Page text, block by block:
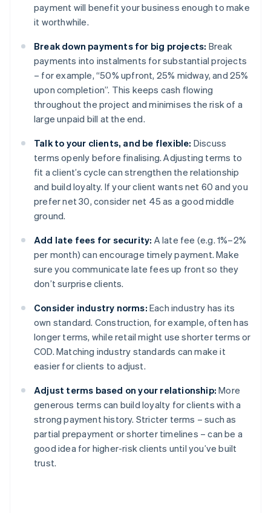
payment will benefit your business enough to make
it worthwhile.
Break down payments for big projects: Break
payments into instalments for substantial projects
– for example, “50% upfront, 25% midway, and 25%
upon completion”. This keeps cash flowing
throughout the project and minimises the risk of a
large unpaid bill at the end.
Talk to your clients, and be flexible: Discuss
terms openly before finalising. Adjusting terms to
fit a client’s cycle can strengthen the relationship
and build loyalty. If your client wants net 60 and you
prefer net 30, consider net 45 as a good middle
ground.
Add late fees for security: A late fee (e.g. 1%–2%
per month) can encourage timely payment. Make
sure you communicate late fees up front so they
don’t surprise clients.
Consider industry norms: Each industry has its
own standard. Construction, for example, often has
longer terms, while retail might use shorter terms or
COD. Matching industry standards can make it
easier for clients to adjust.
Adjust terms based on your relationship: More
generous terms can build loyalty for clients with a
strong payment history. Stricter terms – such as
partial prepayment or shorter timelines – can be a
good idea for higher-risk clients until you’ve built
trust.